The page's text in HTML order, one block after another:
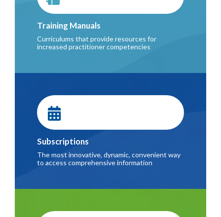
Training Manuals
Curriculums that provide resources for
increased practitioner competencies
Subscriptions
The most innovative, dynamic, convenient way
to access comprehensive information